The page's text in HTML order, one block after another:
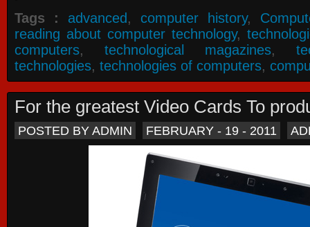
Tags : advanced, computer history,
reading about computer technology,
computers, technological magazines,
technologies, technologies of computers,
For the greatest Video Cards To
POSTED BY ADMIN FEBRUARY - 19 - 2011